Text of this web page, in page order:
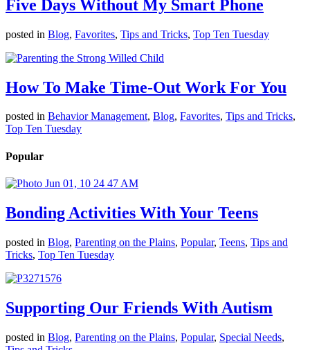
Five Days Without My Smart Phone
posted in Blog, Favorites, Tips and Tricks, Top Ten Tuesday
How To Make Time-Out Work For You
posted in Behavior Management, Blog, Favorites, Tips and Tricks,
Top Ten Tuesday
Popular
Bonding Activities With Your Teens
posted in Blog, Parenting on the Plains, Popular, Teens, Tips and
Tricks, Top Ten Tuesday
Supporting Our Friends With Autism
posted in Blog, Parenting on the Plains, Popular, Special Needs,